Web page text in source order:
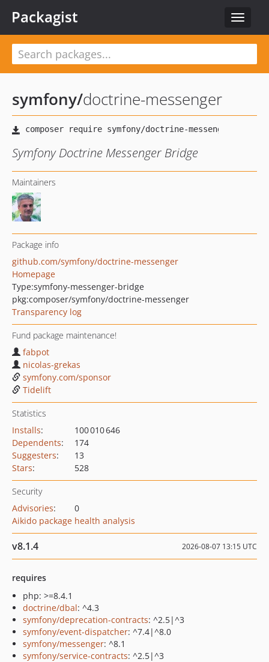
Toggle
Packagist
symfony/doctrine-messenger
Symfony Doctrine Messenger Bridge
Maintainers
Package info
github.com/symfony/doctrine-messenger
Homepage
Type:symfony-messenger-bridge
pkg:composer/symfony/doctrine-messenger
Transparency log
Fund package maintenance!
fabpot
nicolas-grekas
symfony.com/sponsor
Tidelift
Statistics
Installs:
100 010 646
Dependents:
174
Suggesters:
13
Stars: 528
Security
Advisories:
0
Aikido package health analysis
v8.1.4 2026-08-07 13:15 UTC
requires
php: >=8.4.1
doctrine/dbal: ^4.3
symfony/deprecation-contracts: ^2.5|^3
symfony/event-dispatcher: ^7.4|^8.0
symfony/messenger: ^8.1
symfony/service-contracts: ^2.5|^3